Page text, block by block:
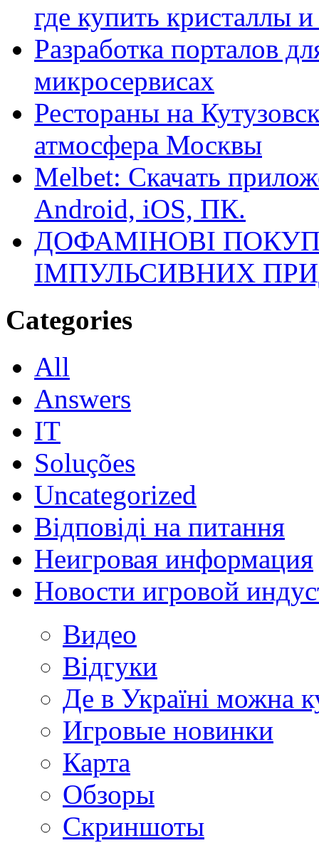
где купить кристаллы
Разработка порталов
микросервисах
Рестораны на
атмосфера Москвы
Melbet: Скачать
Android, iOS, ПК.
ДОФАМІНОВІ
ІМПУЛЬСИВНИХ
Categories
All
Answers
IT
Soluções
Uncategorized
Відповіді на питання
Неигровая информация
Новости игровой
Видео
Відгуки
Де в Україні можна
Игровые новинки
Карта
Обзоры
Скриншоты